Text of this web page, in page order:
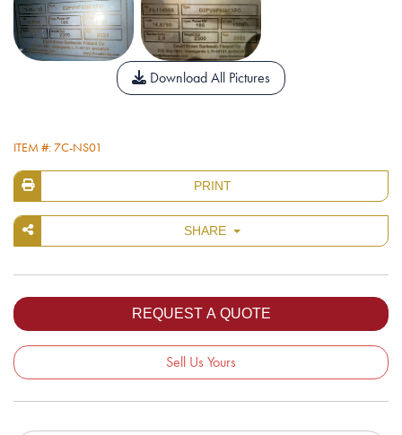
Download All Pictures
ITEM #: 7C-NS01
PRINT
SHARE
Sell Us Yours